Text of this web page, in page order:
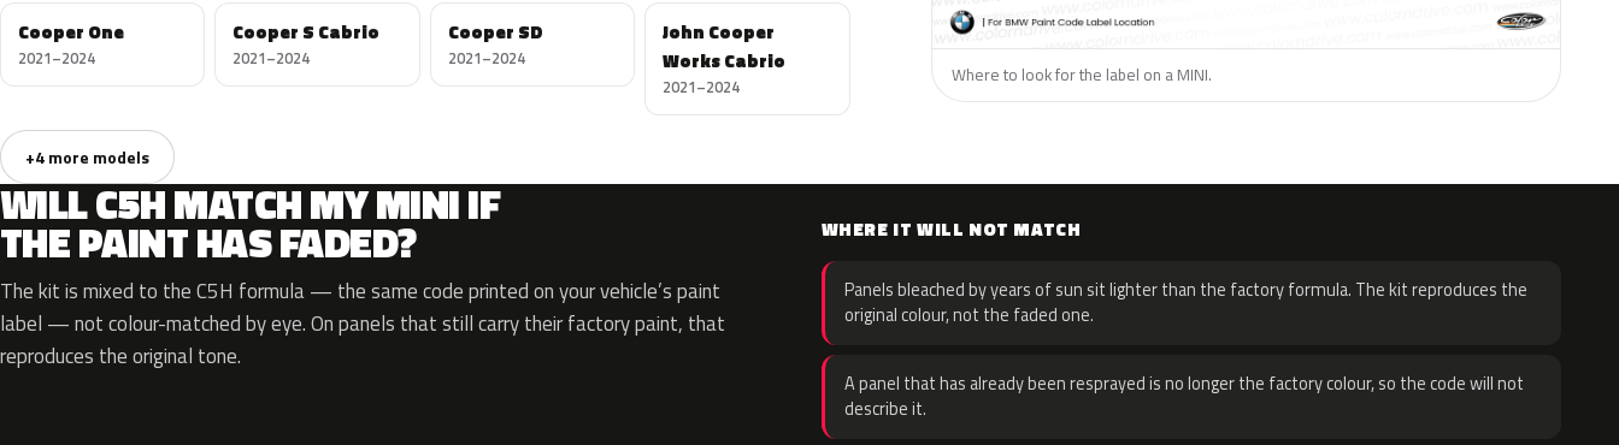
Cooper One
2021–2024
Cooper S Cabrio
2021–2024
Cooper SD
2021–2024
John Cooper
Works Cabrio
2021–2024
+4 more models
Where to look for the label on a MINI.
WILL C5H MATCH MY MINI IF
THE PAINT HAS FADED?
The kit is mixed to the C5H formula — the same code printed on your vehicle’s paint
label — not colour-matched by eye. On panels that still carry their factory paint, that
reproduces the original tone.
WHERE IT WILL NOT MATCH
Panels bleached by years of sun sit lighter than the factory formula. The kit reproduces the
original colour, not the faded one.
A panel that has already been resprayed is no longer the factory colour, so the code will not
describe it.